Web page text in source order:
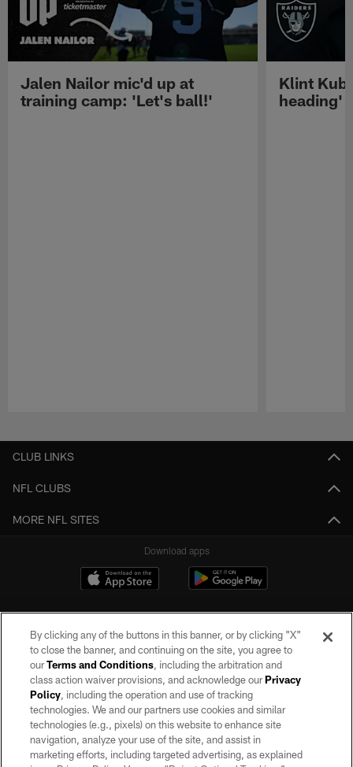
Jalen Nailor mic'd up at
training camp: 'Let's ball!'
Klint
heading'
CLUB LINKS
NFL CLUBS
MORE NFL SITES
Download apps
©2026 by the Las Vegas Raiders. All rights reserved. No portion of this site
may be reproduced without the express written permission of the Las Vegas
Raiders.
PRIVACY POLICY
By clicking any of the buttons in this banner, or by clicking "X"
to close the banner, and continuing on the site, you agree to
ourTerms and Conditions, including the arbitration and
class action waiver provisions, and acknowledge ourPrivacy
Policy, including the operation and use of tracking
technologies. We and our partners use cookies and similar
technologies (e.g., pixels) on this website to enhance site
navigation, analyze your use of the site, and assist in
marketing efforts, including targeted advertising, as explained